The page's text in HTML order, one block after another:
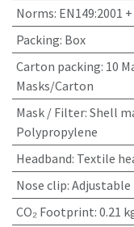
Norms: EN149:2001
Packing: Box
Carton packing: 10
Masks/Carton
Mask / Filter: Shell
Polypropylene
Headband: Textile
Nose clip:
CO₂ Footprint: 0.21